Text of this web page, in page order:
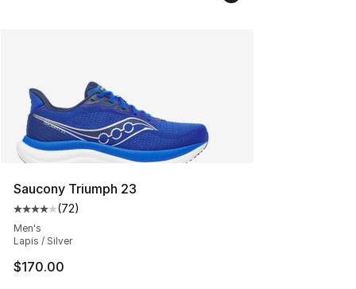
Saucony Triumph 23
Average customer rating - [4 out of 5 stars], 72
(72)
Men's
Lapis / Silver
$170.00